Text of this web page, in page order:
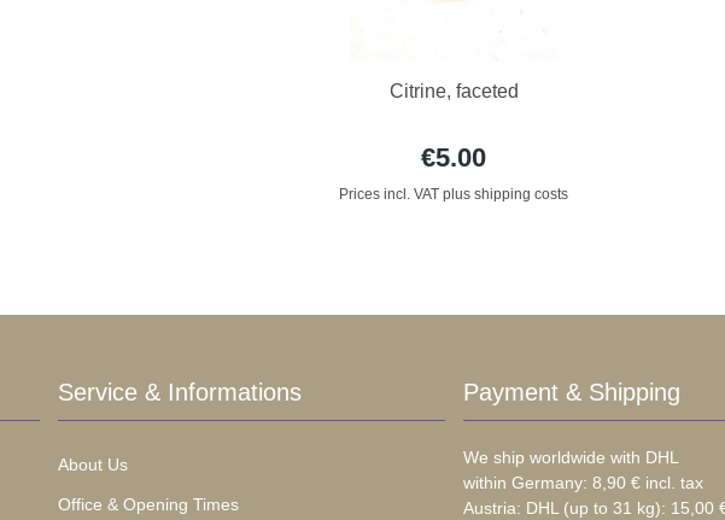
Citrine, faceted
€5.00
Prices incl. VAT plus shipping costs
Service & Informations
About Us
Office & Opening Times
Payment & Shipping
We ship worldwide with DHL
within Germany: 8,90 € incl. tax
Austria: DHL (up to 31 kg): 15,00